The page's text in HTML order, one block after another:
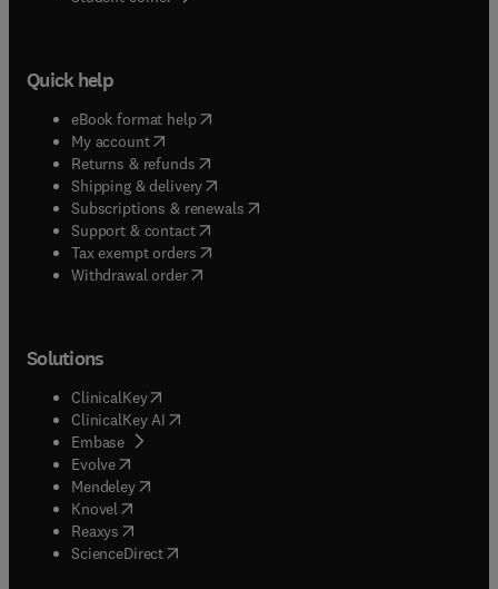
Quick help
eBook format help( opens in new tab/window
My account( opens in new tab/window
Returns & refunds( opens in new tab/window
Shipping & delivery(opens in new tab/window
Subscriptions & renewals( opens in new tab/window
Support & contact( opens in new tab/window
Tax exempt orders( opens in new tab/window
Withdrawal order
Solutions
ClinicalKey(opens in new tab/window
ClinicalKey AI opens in new tab/window
Embase( opens in new tab/window
Evolve(opens in new tab/window
Mendeley( opens in new tab/window
Knovel (opens in new tab/window
Reaxys (opens in new tab/window
ScienceDirect(opens in new tab/window